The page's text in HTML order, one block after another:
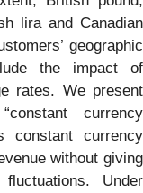
lira and Canadian
geographic
the impact of
rates. We present
currency
constant currency
without giving
Under